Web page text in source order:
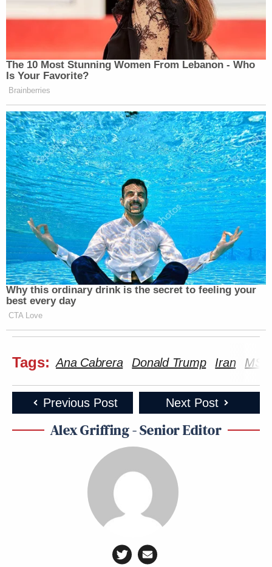
The 10 Most Stunning Women From Lebanon - Who
Is Your Favorite?
Brainberries
Why this ordinary drink is the secret to feeling your
best every day
CTA Love
Tags: Ana Cabrera Donald Trump Iran MS
Previous Post Next Post
Alex Griffing - Senior Editor